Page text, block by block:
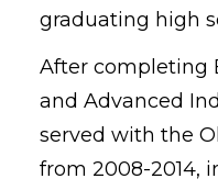
graduating high
After completing
and Advanced
served with the
from 2008-2014,